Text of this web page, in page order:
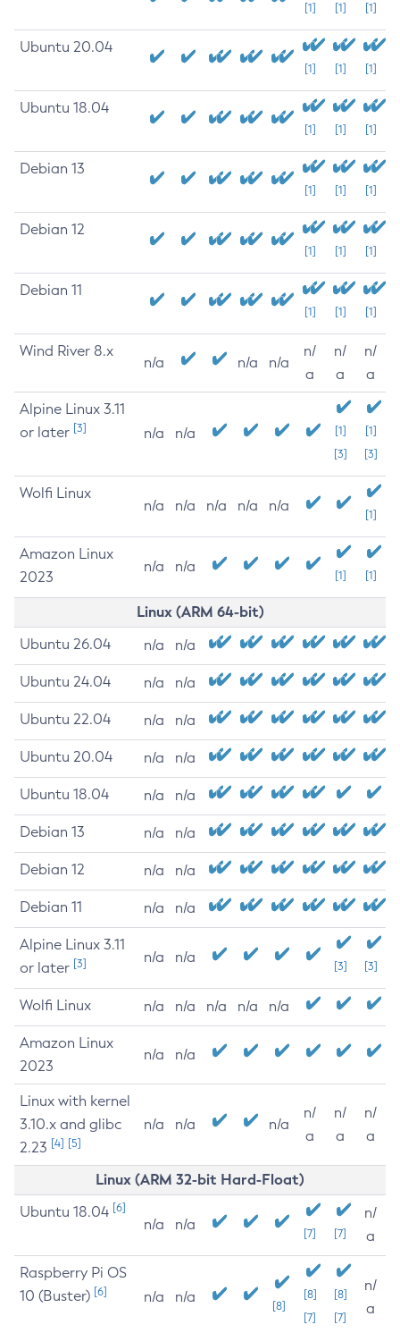
[1] [1] [1]
Ubuntu 20.04
[1] [1] [1]
Ubuntu 18.04
[1] [1] [1]
Debian 13
[1] [1] [1]
Debian 12
[1] [1] [1]
Debian 11
[1] [1] [1]
Wind River 8.x
n/a n/a n/a
n/
a
n/
a
n/
a
Alpine Linux 3.11
or later [3] n/a n/a
[1]
[3]
[1]
[3]
Wolfi Linux
n/a n/a n/a n/a n/a
[1]
Amazon Linux
2023
n/a n/a
[1] [1]
Linux (ARM 64-bit)
Ubuntu 26.04 n/a n/a
Ubuntu 24.04 n/a n/a
Ubuntu 22.04 n/a n/a
Ubuntu 20.04 n/a n/a
Ubuntu 18.04 n/a n/a
Debian 13 n/a n/a
Debian 12 n/a n/a
Debian 11 n/a n/a
Alpine Linux 3.11
or later [3] n/a n/a
[3] [3]
Wolfi Linux n/a n/a n/a n/a n/a
Amazon Linux
2023
n/a n/a
Linux with kernel
3.10.x and glibc
2.23 [4] [5]
n/a n/a n/a
n/
a
n/
a
n/
a
Linux (ARM 32-bit Hard-Float)
Ubuntu 18.04 [6]
n/a n/a
[7] [7]
n/
a
Raspberry Pi OS
10 (Buster) [6] n/a n/a
[8]
[8]
[7]
[8]
[7]
n/
a